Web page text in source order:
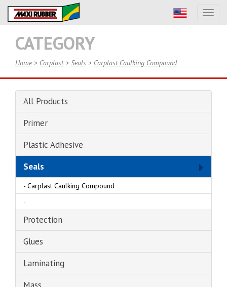
CATEGORY
Home > Carplast > Seals > Carplast Caulking Compound
All Products
Primer
Plastic Adhesive
Seals
- Carplast Caulking Compound
-
Protection
Glues
Laminating